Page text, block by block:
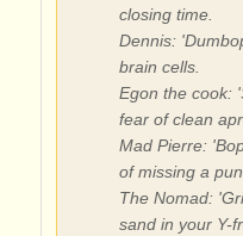
closing time.
Dennis:
brain cells.
Egon the cook:
fear of clean
Mad Pierre:
of missing a
The Nomad:
sand in your Y-